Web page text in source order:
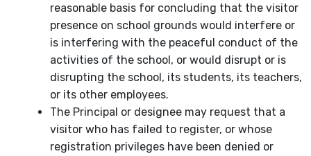
reasonable basis for concluding that the visitor
presence on school grounds would interfere or
is interfering with the peaceful conduct of the
activities of the school, or would disrupt or is
disrupting the school, its students, its teachers,
or its other employees.
The Principal or designee may request that a
visitor who has failed to register, or whose
registration privileges have been denied or